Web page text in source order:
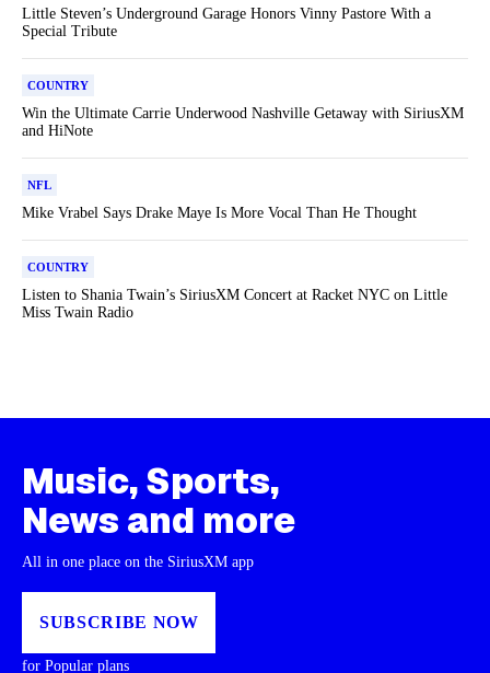
Little Steven’s Underground Garage Honors Vinny Pastore With a
Special Tribute
COUNTRY
Win the Ultimate Carrie Underwood Nashville Getaway with SiriusXM
and HiNote
NFL
Mike Vrabel Says Drake Maye Is More Vocal Than He Thought
COUNTRY
Listen to Shania Twain’s SiriusXM Concert at Racket NYC on Little
Miss Twain Radio
Music, Sports,
News and more
All in one place on the SiriusXM app
SUBSCRIBE NOW
for Popular plans